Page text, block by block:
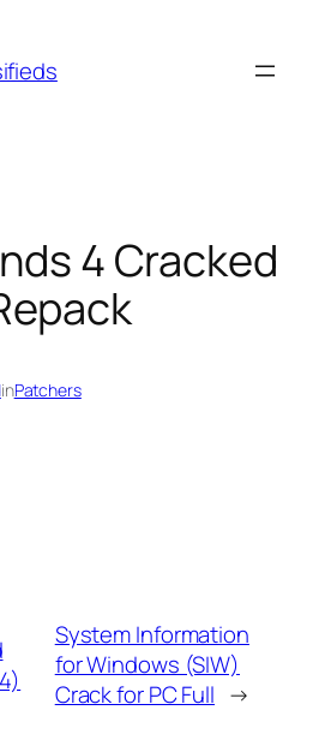
4 Cracked
inPatchers
System Information
for Windows (SIW)
Crack for PC Full →